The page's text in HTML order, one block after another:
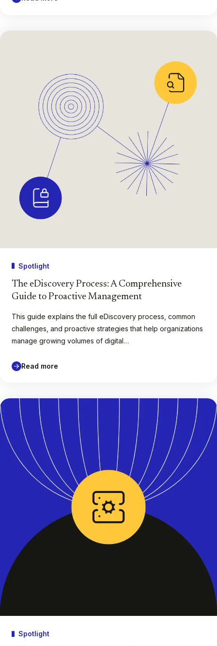
Spotlight
The eDiscovery Process: A Comprehensive
Guide to Proactive Management
This guide explains the full eDiscovery process, common
challenges, and proactive strategies that help organizations
manage growing volumes of digital…
Read more
Spotlight